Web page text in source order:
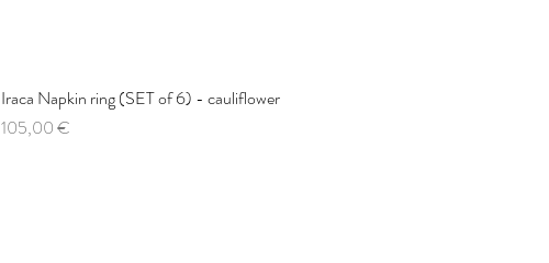
Quick View
Iraca Napkin ring (SET of 6) - cauliflower
Price
105,00 €